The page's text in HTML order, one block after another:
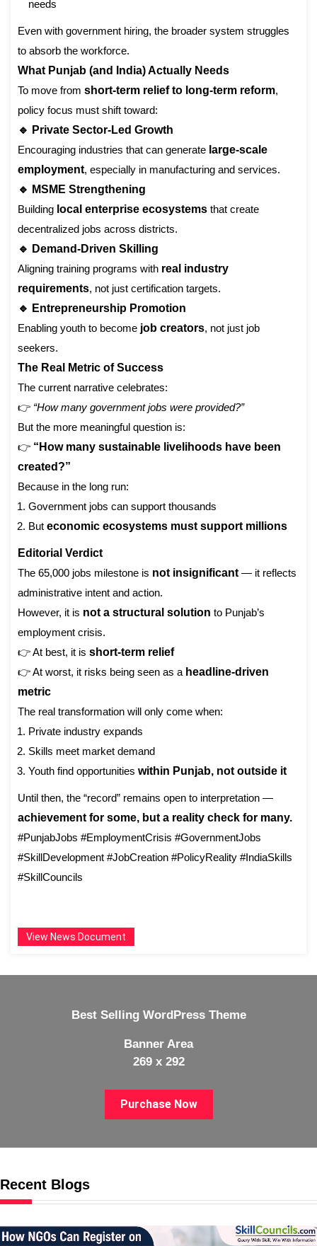
needs
Even with government hiring, the broader system struggles
to absorb the workforce.
What Punjab (and India) Actually Needs
To move from short-term relief to long-term reform,
policy focus must shift toward:
🔹 Private Sector-Led Growth
Encouraging industries that can generate large-scale
employment, especially in manufacturing and services.
🔹 MSME Strengthening
Building local enterprise ecosystems that create
decentralized jobs across districts.
🔹 Demand-Driven Skilling
Aligning training programs with real industry
requirements, not just certification targets.
🔹 Entrepreneurship Promotion
Enabling youth to become job creators, not just job
seekers.
The Real Metric of Success
The current narrative celebrates:
👉 “How many government jobs were provided?”
But the more meaningful question is:
👉 “How many sustainable livelihoods have been
created?”
Because in the long run:
Government jobs can support thousands
But economic ecosystems must support millions
Editorial Verdict
The 65,000 jobs milestone is not insignificant — it reflects
administrative intent and action.
However, it is not a structural solution to Punjab’s
employment crisis.
👉 At best, it is short-term relief
👉 At worst, it risks being seen as a headline-driven
metric
The real transformation will only come when:
Private industry expands
Skills meet market demand
Youth find opportunities within Punjab, not outside it
Until then, the “record” remains open to interpretation —
achievement for some, but a reality check for many.
#PunjabJobs #EmploymentCrisis #GovernmentJobs
#SkillDevelopment #JobCreation #PolicyReality #IndiaSkills
#SkillCouncils
View News Document
Best Selling WordPress Theme
Banner Area
269 x 292
Purchase Now
Recent Blogs